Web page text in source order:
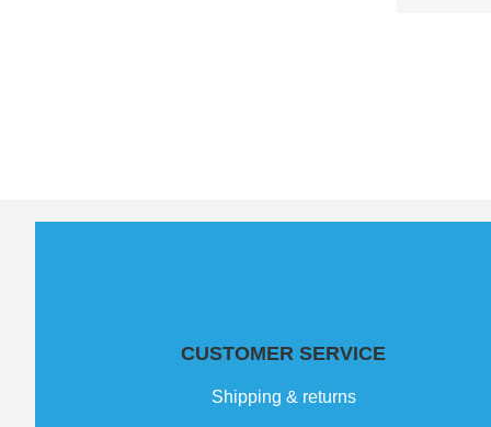
CUSTOMER SERVICE
Shipping & returns